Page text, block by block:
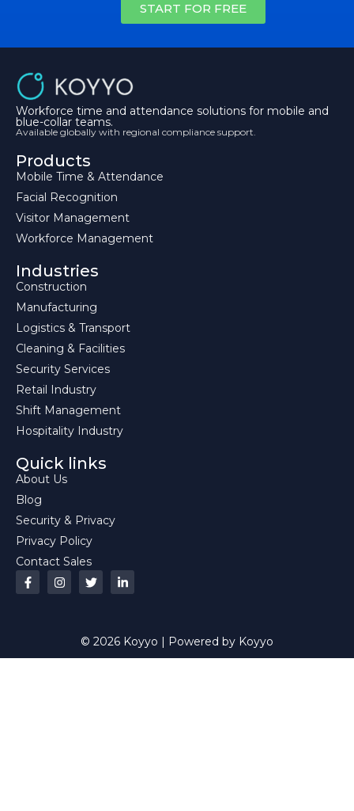
START FOR FREE
Workforce time and attendance solutions for mobile and
blue-collar teams.
Available globally with regional compliance support.
Products
Mobile Time & Attendance
Facial Recognition
Visitor Management
Workforce Management
Industries
Construction
Manufacturing
Logistics & Transport
Cleaning & Facilities
Security Services
Retail Industry
Shift Management
Hospitality Industry
Quick links
About Us
Blog
Security & Privacy
Privacy Policy
Contact Sales
© 2026 Koyyo | Powered by Koyyo